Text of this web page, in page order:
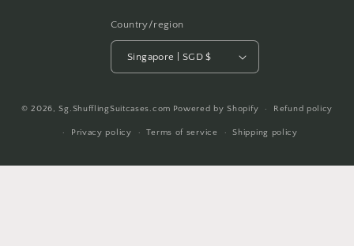
Country/region
Singapore | SGD $
methods
© 2026,Sg.ShufflingSuitcases.com Powered by Shopify Refund policy
Privacy policy Terms of service Shipping policy